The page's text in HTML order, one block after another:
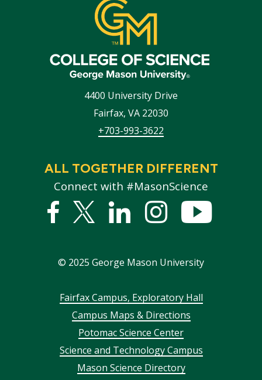
4400 University Drive
Fairfax, VA 22030
+703-993-3622
ALL TOGETHER DIFFERENT
Connect with #MasonScience
Facebook
Twitter
LinkedInstagram
© 2025 George Mason University
FooterFairfax Campus, Exploratory Hall
Campus Maps & Directions
Potomac Science Center
Science and Technology Campus
Mason Science Directory